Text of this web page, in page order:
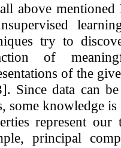
above
try to
of
of the
Since data can
some knowledge
represent
principal